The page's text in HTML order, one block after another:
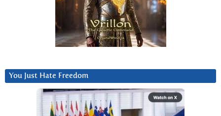
You Just Hate Freedom